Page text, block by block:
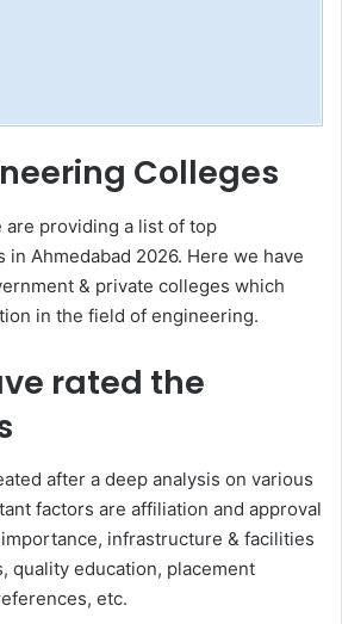
Colleges
are providing a list of top
Ahmedabad 2026. Here we have
& private colleges which
in the field of engineering.
rated the
after a deep analysis on various
factors are affiliation and approval
infrastructure & facilities
quality education, placement
etc.